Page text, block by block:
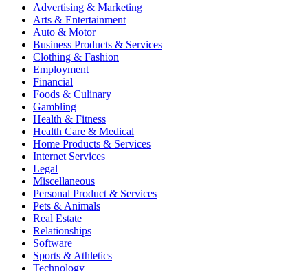
Advertising & Marketing
Arts & Entertainment
Auto & Motor
Business Products & Services
Clothing & Fashion
Employment
Financial
Foods & Culinary
Gambling
Health & Fitness
Health Care & Medical
Home Products & Services
Internet Services
Legal
Miscellaneous
Personal Product & Services
Pets & Animals
Real Estate
Relationships
Software
Sports & Athletics
Technology